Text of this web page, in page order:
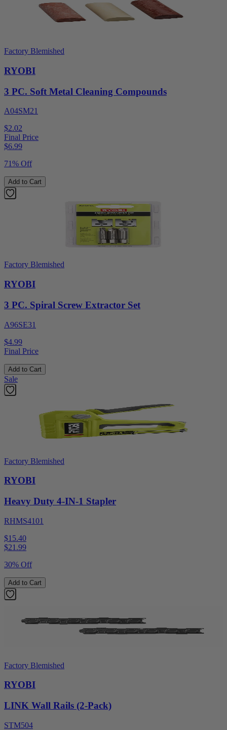
Factory Blemished
RYOBI
3 PC. Soft Metal Cleaning Compounds
A04SM21
$2.02
Final Price
$6.99
71% Off
Add to Cart
Factory Blemished
RYOBI
3 PC. Spiral Screw Extractor Set
A96SE31
$4.99
Final Price
Add to Cart
Sale
Factory Blemished
RYOBI
Heavy Duty 4-IN-1 Stapler
RHMS4101
$15.40
$21.99
30% Off
Add to Cart
Factory Blemished
RYOBI
LINK Wall Rails (2-Pack)
STM504